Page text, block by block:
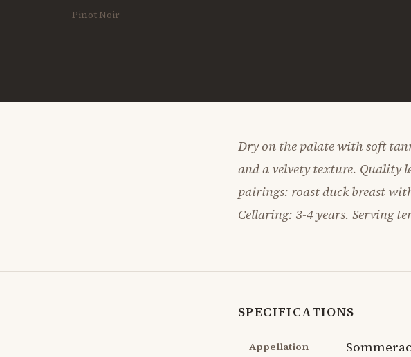
Pinot Noir
Dry on the palate with soft
and a velvety texture. Quality
pairings: roast duck breast
Cellaring: 3-4 years. Serving
SPECIFICATIONS
Appellation